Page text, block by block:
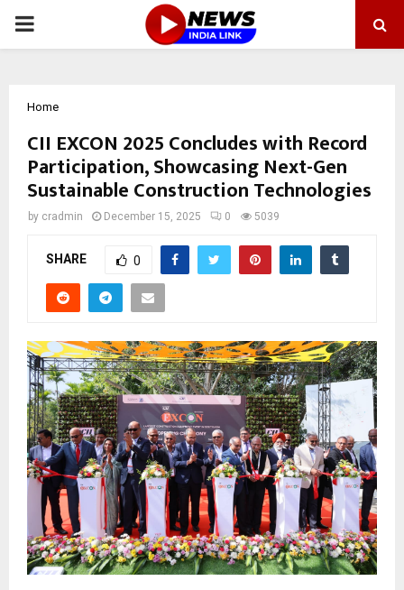
PRIMARY
Home
CII EXCON 2025 Concludes with Record
Participation, Showcasing Next-Gen
Sustainable Construction Technologies
by cradmin December 15, 2025 0 5039
SHARE 0